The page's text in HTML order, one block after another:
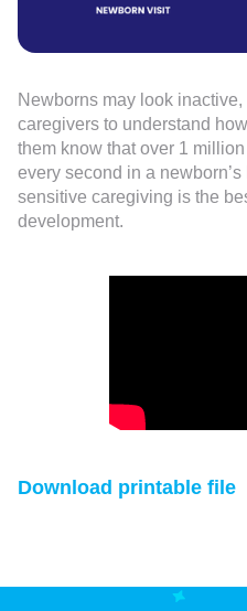
Newborns may look inactive,
caregivers to understand
them know that over 1
every second in a
sensitive caregiving is the
development.
Download printable file